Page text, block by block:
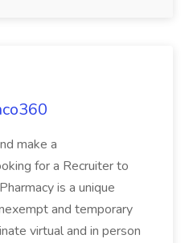
make a
for a Recruiter to
is a unique
and temporary
virtual and in person